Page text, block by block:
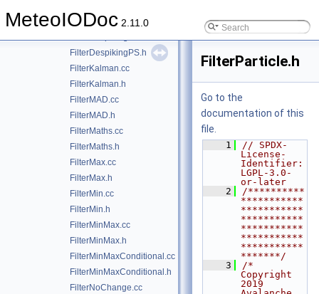
MeteoIODoc 2.11.0
FilterDeGrass.h
FilterDespikingPS.h
FilterKalman.cc
FilterKalman.h
FilterMAD.cc
FilterMAD.h
FilterMaths.cc
FilterMaths.h
FilterMax.cc
FilterMax.h
FilterMin.cc
FilterMin.h
FilterMinMax.cc
FilterMinMax.h
FilterMinMaxConditional.cc
FilterMinMaxConditional.h
FilterNoChange.cc
FilterParticle.h
Go to the
documentation of this
file.
    1
// SPDX-
License-
Identifier:
LGPL-3.0-
or-later
    2
/**********
***********
***********
***********
***********
***********
***********
*******/
    3
/*
Copyright
2019